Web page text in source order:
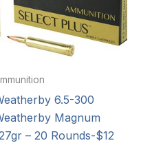
6.5-300
Magnum
– 20 Rounds-$12